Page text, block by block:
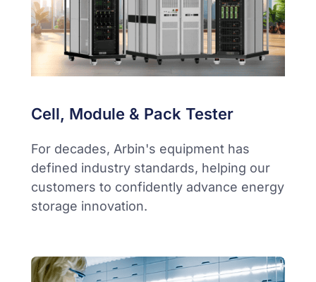
Cell, Module & Pack Tester
For decades, Arbin's equipment has
defined industry standards, helping our
customers to confidently advance energy
storage innovation.​